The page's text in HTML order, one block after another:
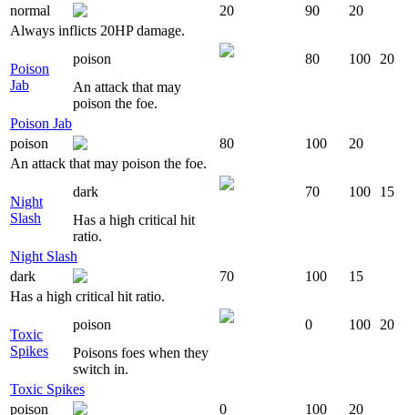
normal
20 90
20
Always inflicts 20HP damage.
Poison
Jab
poison 80 100
20
An attack that may
poison the foe.
Poison Jab
poison
80 100
20
An attack that may poison the foe.
Night
Slash
dark 70 100
15
Has a high critical hit
ratio.
Night Slash
dark
70 100
15
Has a high critical hit ratio.
Toxic
Spikes
poison 0 100
20
Poisons foes when they
switch in.
Toxic Spikes
poison
0 100
20